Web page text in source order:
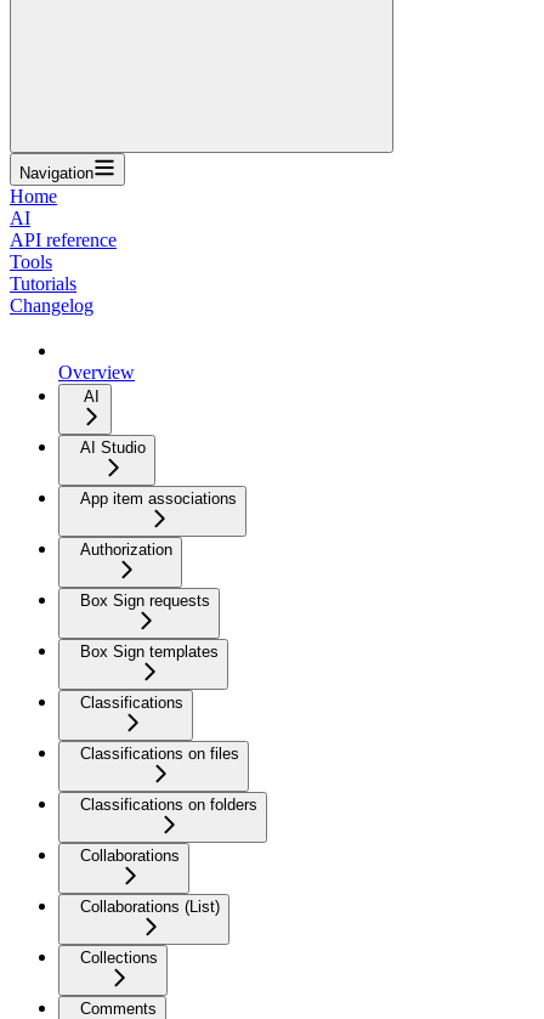
Navigation
Home
AI
API reference
Tools
Tutorials
Changelog
Overview
AI
AI Studio
App item associations
Authorization
Box Sign requests
Box Sign templates
Classifications
Classifications on files
Classifications on folders
Collaborations
Collaborations (List)
Collections
Comments